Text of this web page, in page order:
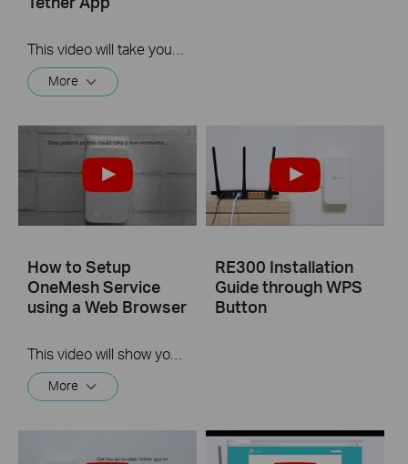
More
How to Setup
OneMesh Service
using a Web Browser
This video will show you the process for using the web browser of your computer to setup TP-Link's OneMesh service.
More
RE300 Installation
Guide through WPS
Button